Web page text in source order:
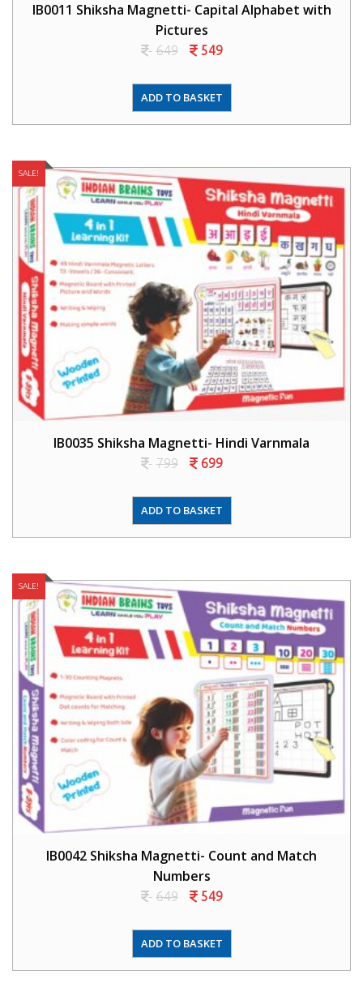
IB0011 Shiksha Magnetti- Capital Alphabet with
Pictures
649 549
ADD TO BASKET
SALE!
IB0035 Shiksha Magnetti- Hindi Varnmala
799 699
ADD TO BASKET
SALE!
IB0042 Shiksha Magnetti- Count and Match
Numbers
649 549
ADD TO BASKET